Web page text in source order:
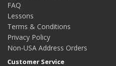
FAQ
Lessons
Terms & Conditions
Privacy Policy
Non-USA Address Orders
Customer Service